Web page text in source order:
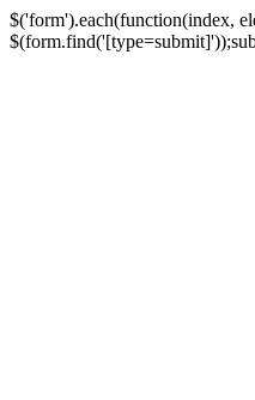
$('form').each(function(index,